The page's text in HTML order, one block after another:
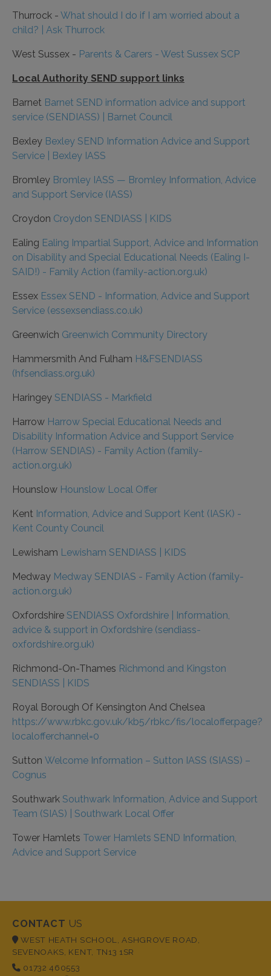
Thurrock - What should I do if I am worried about a
child? | Ask Thurrock
West Sussex - Parents & Carers - West Sussex SCP
Local Authority SEND support links
Barnet Barnet SEND information advice and support
service (SENDIASS) | Barnet Council
Bexley Bexley SEND Information Advice and Support
Service | Bexley IASS
Bromley Bromley IASS — Bromley Information, Advice
and Support Service (IASS)
Croydon Croydon SENDIASS | KIDS
Ealing Ealing Impartial Support, Advice and Information
on Disability and Special Educational Needs (Ealing I-
SAID!) - Family Action (family-action.org.uk)
Essex Essex SEND - Information, Advice and Support
Service (essexsendiass.co.uk)
Greenwich Greenwich Community Directory
Hammersmith And Fulham H&FSENDIASS
(hfsendiass.org.uk)
Haringey SENDIASS - Markfield
Harrow Harrow Special Educational Needs and
Disability Information Advice and Support Service
(Harrow SENDIAS) - Family Action (family-
action.org.uk)
Hounslow Hounslow Local Offer
Kent Information, Advice and Support Kent (IASK) -
Kent County Council
Lewisham Lewisham SENDIASS | KIDS
Medway Medway SENDIAS - Family Action (family-
action.org.uk)
Oxfordshire SENDIASS Oxfordshire | Information,
advice & support in Oxfordshire (sendiass-
oxfordshire.org.uk)
Richmond-On-Thames Richmond and Kingston
SENDIASS | KIDS
Royal Borough Of Kensington And Chelsea
https://www.rbkc.gov.uk/kb5/rbkc/fis/localoffer.page?
localofferchannel=0
Sutton Welcome Information – Sutton IASS (SIASS) –
Cognus
Southwark Southwark Information, Advice and Support
Team (SIAS) | Southwark Local Offer
Tower Hamlets Tower Hamlets SEND Information,
Advice and Support Service
CONTACT US
WEST HEATH SCHOOL, ASHGROVE ROAD,
SEVENOAKS, KENT, TN13 1SR
01732 460553